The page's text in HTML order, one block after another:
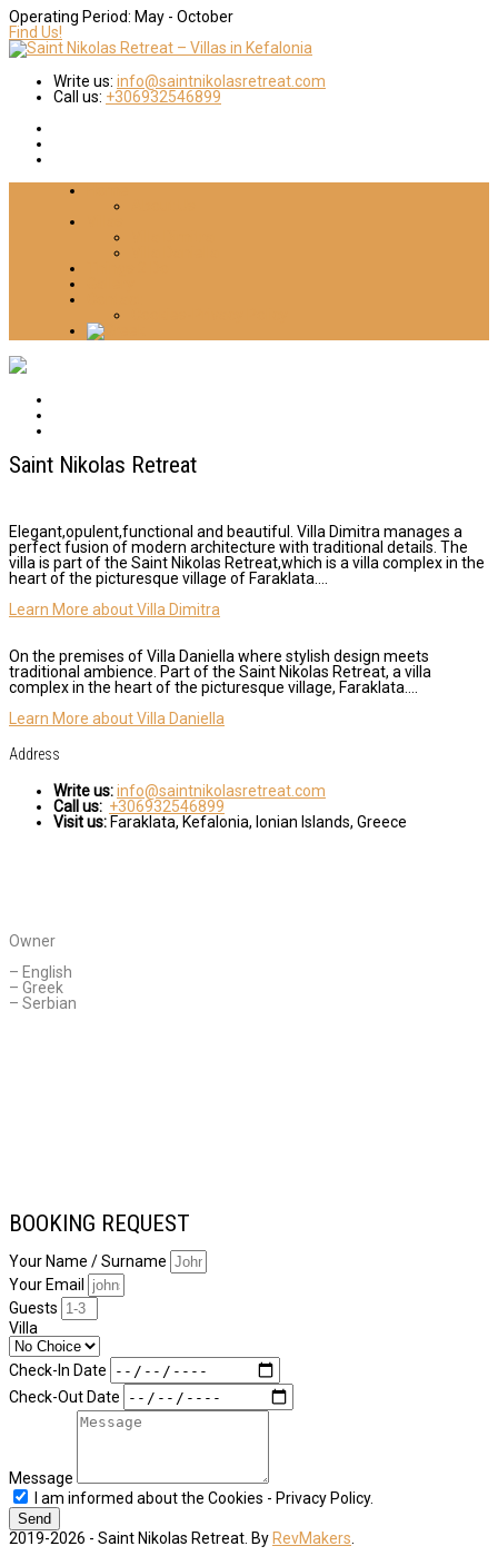
Operating Period: May - October
Find Us!
Write us: info@saintnikolasretreat.com
Call us: +306932546899
Saint Nikolas Retreat
Elegant,opulent,functional and beautiful. Villa Dimitra manages a
perfect fusion of modern architecture with traditional details. The
villa is part of the Saint Nikolas Retreat,which is a villa complex in the
heart of the picturesque village of Faraklata….
Learn More about Villa Dimitra
On the premises of Villa Daniella where stylish design meets
traditional ambience. Part of the Saint Nikolas Retreat, a villa
complex in the heart of the picturesque village, Faraklata….
Learn More about Villa Daniella
Address
Write us:info@saintnikolasretreat.com
Call us: +306932546899
Visit us: Faraklata, Kefalonia, Ionian Islands, Greece
Owner
– English
– Greek
– Serbian
BOOKING REQUEST
Your Name / Surname
Your Email
Guests
Villa
Check-In Date
Check-Out Date
Message
I am informed about the Cookies - Privacy Policy.
Send
2019-2026 - Saint Nikolas Retreat. By RevMakers